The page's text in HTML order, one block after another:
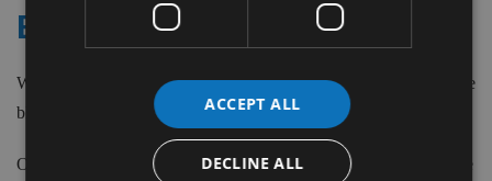
ELEKTRA BECKUM
We stock Re-Sharpenable, Double Edged Disposable and Carbide
blade types in a large variety of sizes from 110mm to 520mm.
Our Disposable blades are 1mm thick, 18.6mm wide and have the
ACCEPT ALL
DECLINE ALL